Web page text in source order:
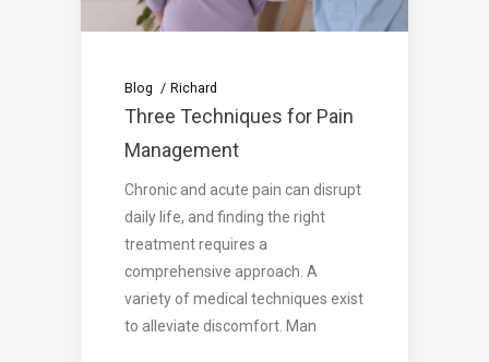
Blog Richard
Three Techniques for Pain
Management
Chronic and acute pain can disrupt
daily life, and finding the right
treatment requires a
comprehensive approach. A
variety of medical techniques exist
to alleviate discomfort. Man